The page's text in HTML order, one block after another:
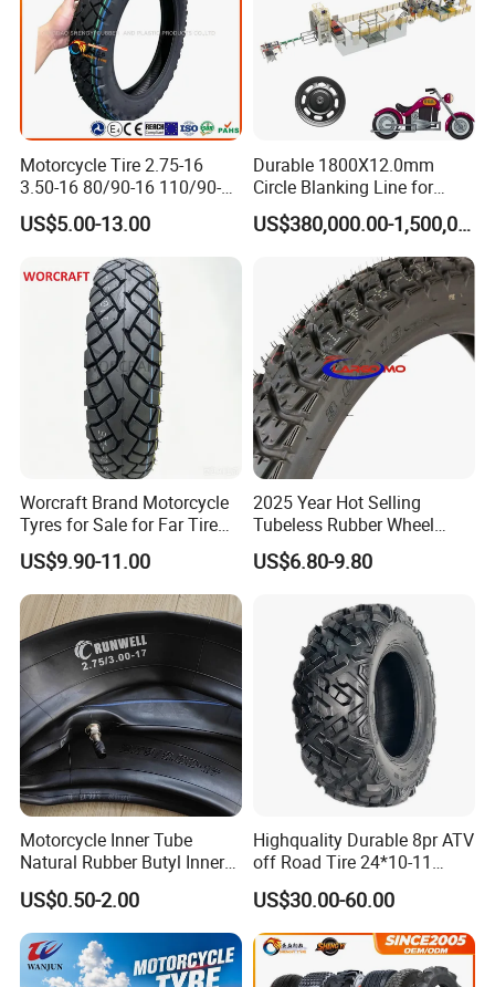
Motorcycle Tire 2.75-16
3.50-16 80/90-16 110/90-16
120/90-16 2.50-17 2.75-17
3.00-17 2.75-18 3.00-18
3.25-18 3.50-18 4.10-18
90/90-18 Motorcycles
Tyre/Tire
US$5.00-13.00
Durable 1800X12.0mm
Circle Blanking Line for
Steel Wheels
US$380,000.00-1,500,000.00
Worcraft Brand Motorcycle
Tyres for Sale for Far Tire
Scooters Motorcycle Tires
110/90/16 Motorcycles
Spare Parts Llantas
Neumaticos Para Moto
Tires Online
US$9.90-11.00
2025 Year Hot Selling
Tubeless Rubber Wheel
Motorcycle Tyres New
Design Pattern Alloy
Type Tubeless Tyre 4.00-8,
130/70-17
US$6.80-9.80
Motorcycle Inner Tube
Natural Rubber Butyl Inner
Tubes (2.50-17 3.00X18
2.75-19 3.00-21 3.25-17
3.50/16 4.10-18 4.60-18)
US$0.50-2.00
Highquality Durable 8pr ATV
off Road Tire 24*10-11
25*8-12 25*10-12 26*9-12
26*11-12 with Deep Tread &
High Wear Resistance China
Factory Direct Wholesale
Tyres
US$30.00-60.00